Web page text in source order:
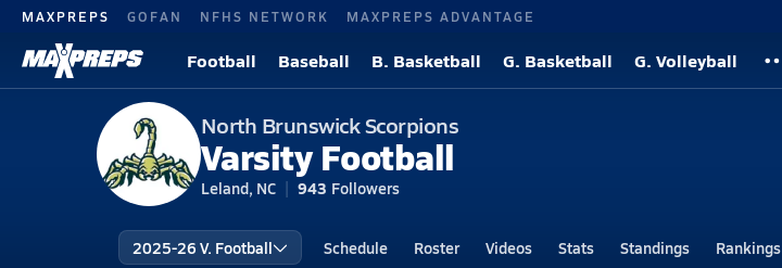
MAXPREPS GOFAN NFHS NETWORK MAXPREPS ADVANTAGE
Football Baseball B. Basketball G. Basketball G. Volleyball
North Brunswick Scorpions
Varsity Football
Leland, NC 943 Followers
2025-26 V. Football Schedule Roster Videos Stats Standings Rankings